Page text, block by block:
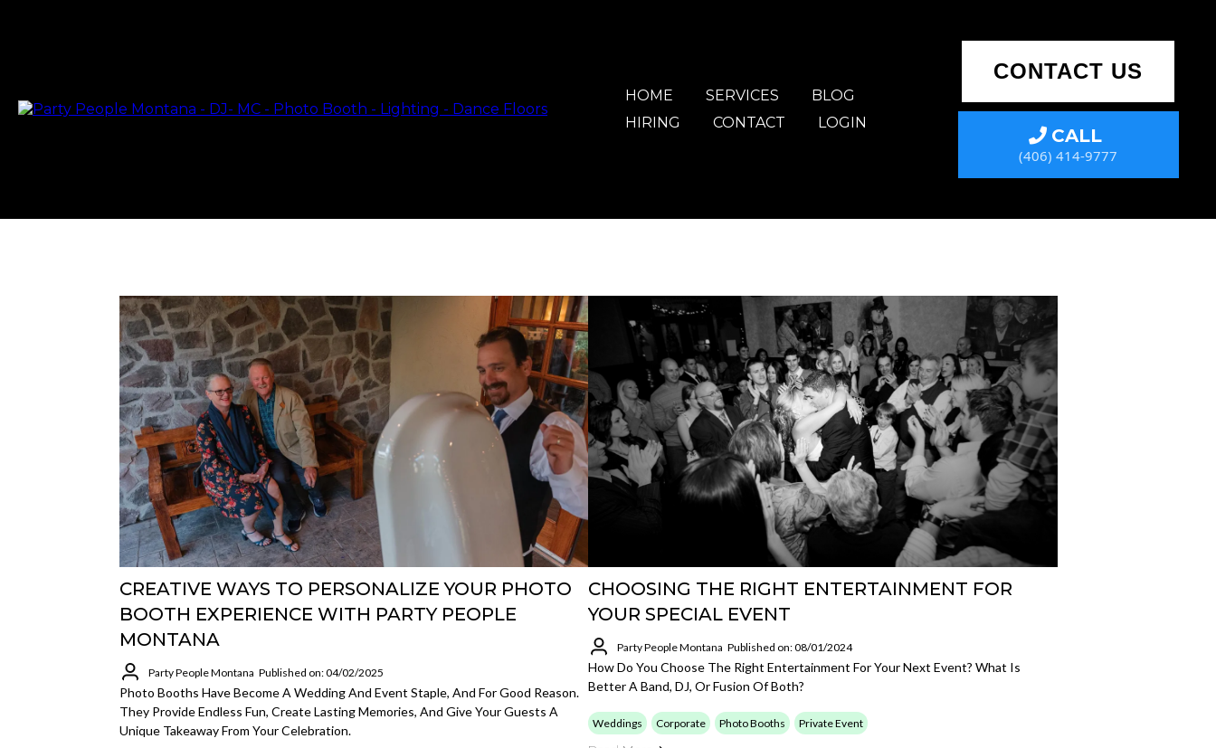
HOME SERVICES
BLOG
HIRING
CONTACT LOGIN
CONTACT US
CALL
(406) 414-9777
CREATIVE WAYS TO PERSONALIZE YOUR PHOTO
BOOTH EXPERIENCE WITH PARTY PEOPLE
MONTANA
Party People Montana Published on: 04/02/2025
Photo Booths Have Become A Wedding And Event Staple, And For Good Reason.
They Provide Endless Fun, Create Lasting Memories, And Give Your Guests A
Unique Takeaway From Your Celebration.
CHOOSING THE RIGHT ENTERTAINMENT FOR
YOUR SPECIAL EVENT
Party People Montana Published on: 08/01/2024
How Do You Choose The Right Entertainment For Your Next Event? What Is
Better A Band, DJ, Or Fusion Of Both?
Weddings Corporate Photo Booths Private Event